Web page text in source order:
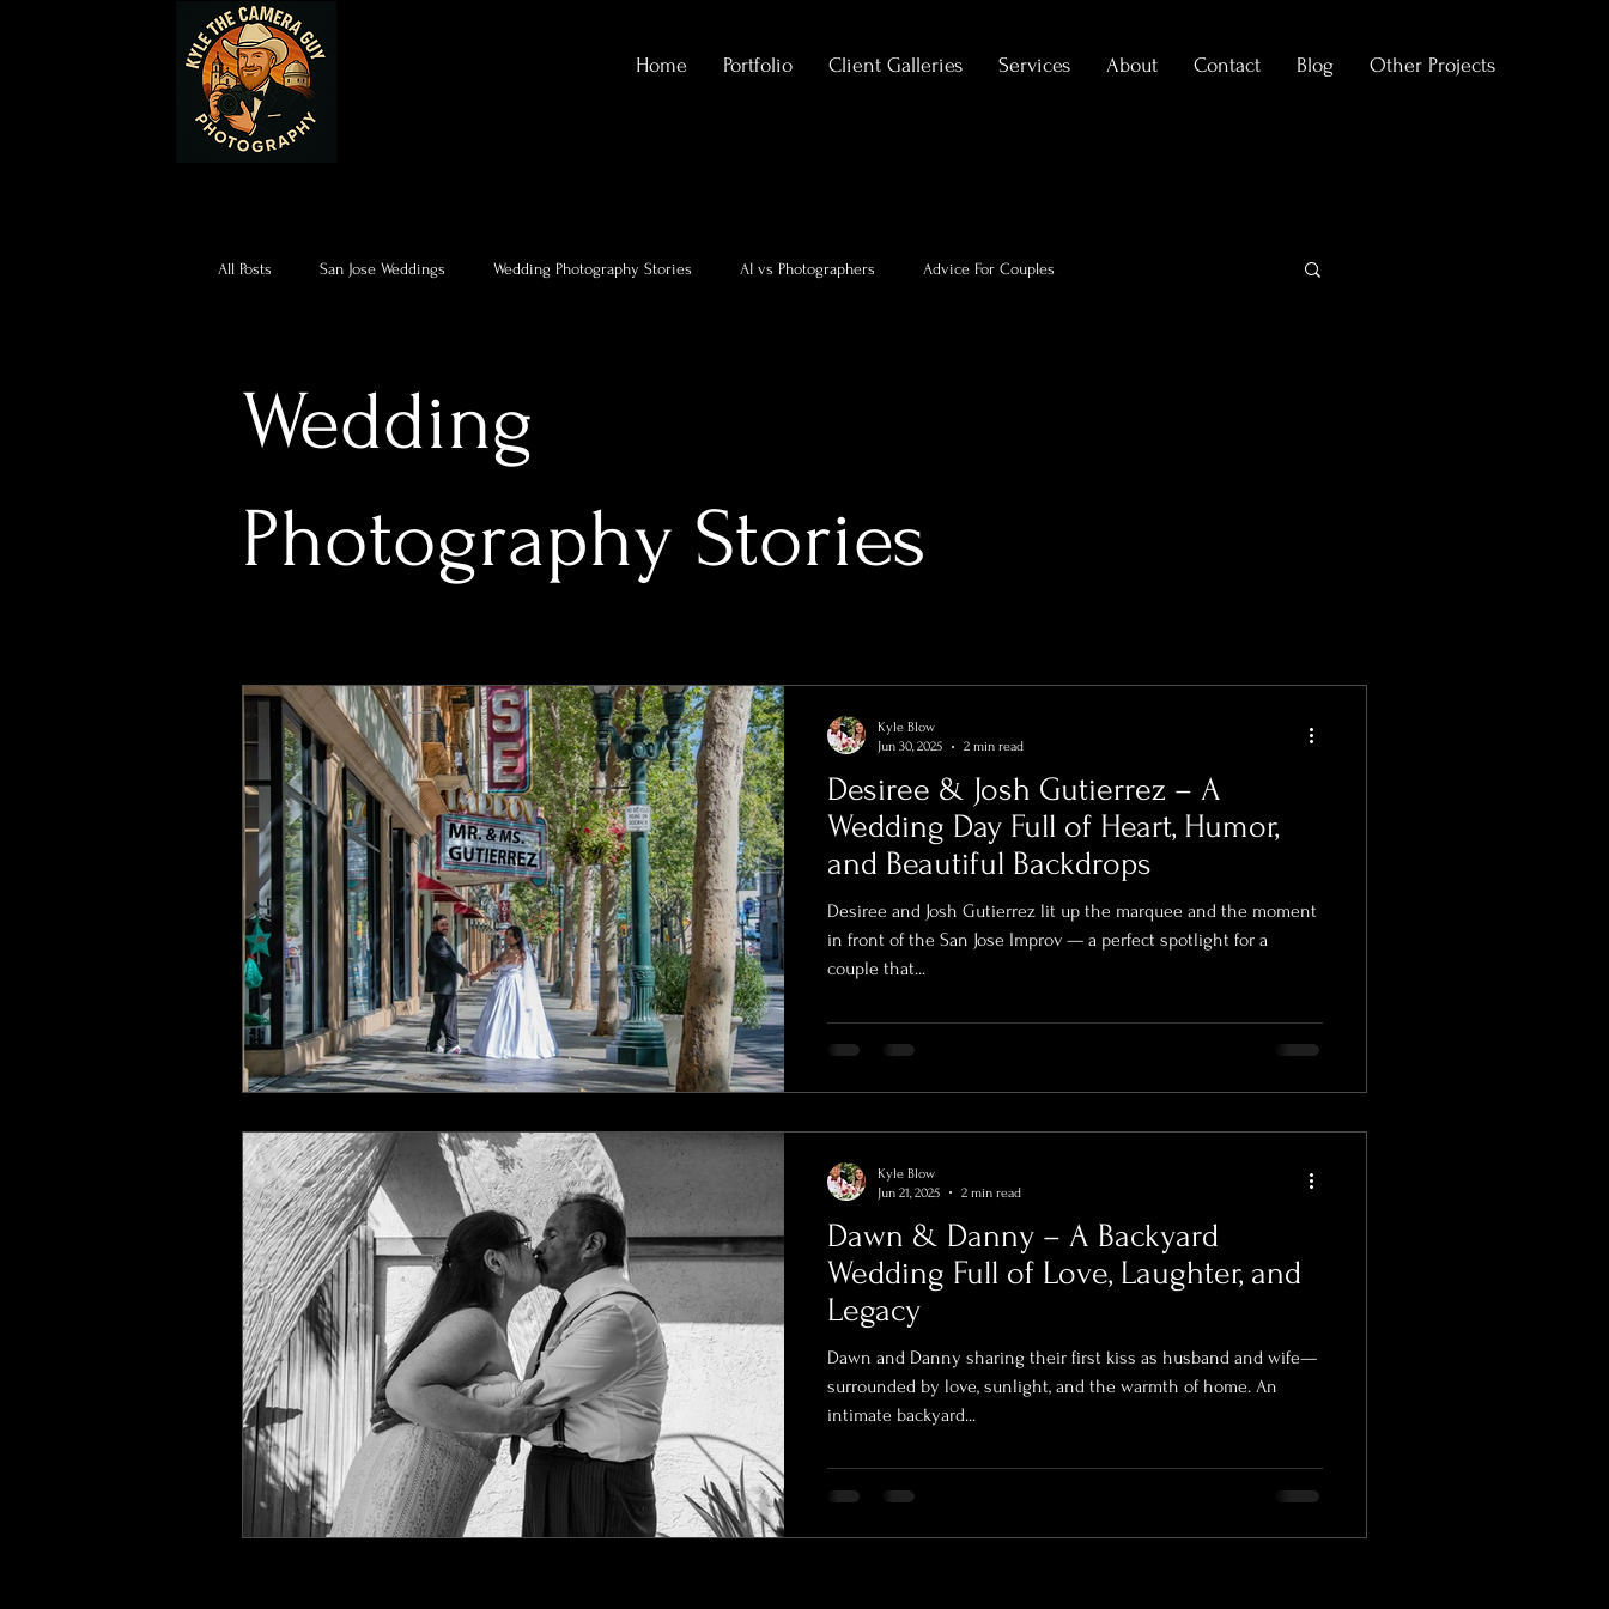
Home Portfolio Client Galleries Services About Contact Blog Other Projects
All Posts San Jose Weddings Wedding Photography Stories AI vs Photographers Advice For Couples
Wedding
Photography Stories
Desiree & Josh Gutierrez – A
Wedding Day Full of Heart, Humor,
and Beautiful Backdrops
Desiree and Josh Gutierrez lit up the marquee and the moment
in front of the San Jose Improv — a perfect spotlight for a
couple that...
Kyle Blow
Jun 30, 2025
2 min read
Dawn & Danny – A Backyard
Wedding Full of Love, Laughter, and
Legacy
Dawn and Danny sharing their first kiss as husband and wife—
surrounded by love, sunlight, and the warmth of home. An
intimate backyard...
Kyle Blow
Jun 21, 2025
2 min read